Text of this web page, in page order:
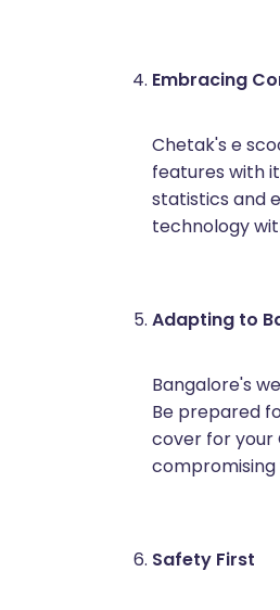
Embracing
Chetak's e
features with
statistics and
technology
Adapting to
Bangalore's
Be prepared
cover for your
Safety First